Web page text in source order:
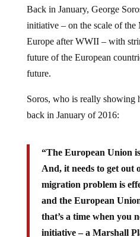
Back in January, George
initiative – on the scale of the
Europe after WWII – with
future of the European
future.
Soros, who is really showing
back in January of 2016:
“The European Union
And, it needs to get out
migration problem is
and the European
that’s a time when you
initiative – a Marshall